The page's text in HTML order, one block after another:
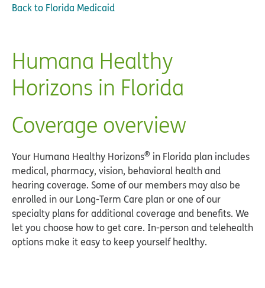
Back to Florida Medicaid
Humana Healthy
Horizons in Florida
Coverage overview
Your Humana Healthy Horizons® in Florida plan includes
medical, pharmacy, vision, behavioral health and
hearing coverage. Some of our members may also be
enrolled in our Long-Term Care plan or one of our
specialty plans for additional coverage and benefits. We
let you choose how to get care. In-person and telehealth
options make it easy to keep yourself healthy.